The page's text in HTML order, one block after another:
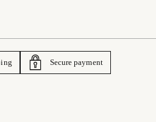
Secure payment